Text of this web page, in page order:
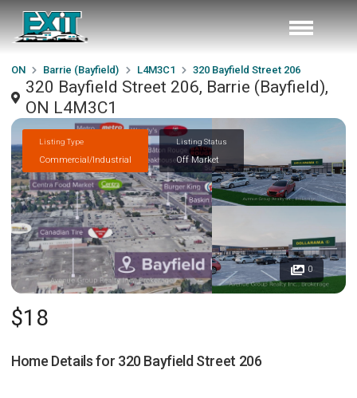
ON Barrie (Bayfield) L4M3C1 320 Bayfield Street 206
320 Bayfield Street 206, Barrie (Bayfield),
ON L4M3C1
Listing Type
Commercial/Industrial
Listing Status
Off Market
0
$18
Home Details for 320 Bayfield Street 206